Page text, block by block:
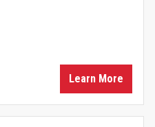
Learn More